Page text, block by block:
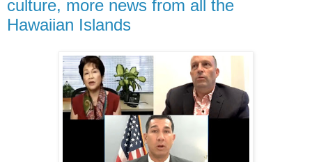
culture, more news from all the
Hawaiian Islands